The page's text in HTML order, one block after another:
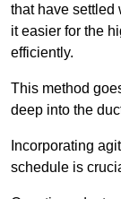
that have settled
it easier for the
efficiently.
This method
deep into the
Incorporating
schedule is